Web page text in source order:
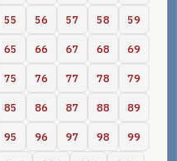
55 56 57 58 59
65 66 67 68 69
75 76 77 78 79
85 86 87 88 89
95 96 97 98 99